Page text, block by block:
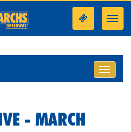
Toggle
- MARCH